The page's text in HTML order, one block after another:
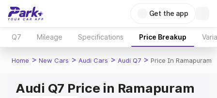
Get the app
Q7 Mileage Specifications Price Breakup
Home > New Cars > Audi Cars > Audi Q7 > Price In Ramapuram
Audi Q7 Price in Ramapuram